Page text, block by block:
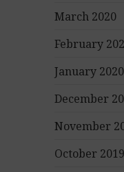
March 2020
February
January 2020
December
November
October 2019